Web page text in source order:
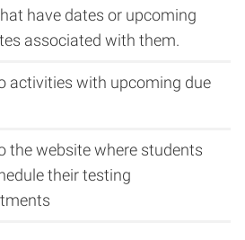
have dates or upcoming
associated with them.
activities with upcoming due
the website where students
their testing